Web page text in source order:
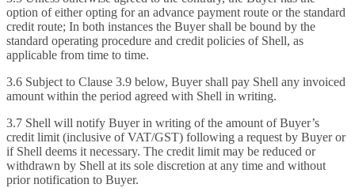
option of either opting for an advance payment route or the standard
credit route; In both instances the Buyer shall be bound by the
standard operating procedure and credit policies of Shell, as
applicable from time to time.
3.6 Subject to Clause 3.9 below, Buyer shall pay Shell any invoiced
amount within the period agreed with Shell in writing.
3.7 Shell will notify Buyer in writing of the amount of Buyer’s
credit limit (inclusive of VAT/GST) following a request by Buyer or
if Shell deems it necessary. The credit limit may be reduced or
withdrawn by Shell at its sole discretion at any time and without
prior notification to Buyer.